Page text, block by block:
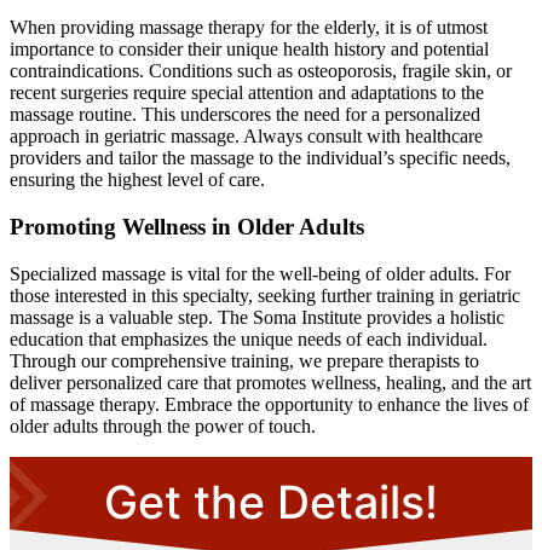
When providing massage therapy for the elderly, it is of utmost
importance to consider their unique health history and potential
contraindications. Conditions such as osteoporosis, fragile skin, or
recent surgeries require special attention and adaptations to the
massage routine. This underscores the need for a personalized
approach in geriatric massage. Always consult with healthcare
providers and tailor the massage to the individual’s specific needs,
ensuring the highest level of care.
Promoting Wellness in Older Adults
Specialized massage is vital for the well-being of older adults. For
those interested in this specialty, seeking further training in geriatric
massage is a valuable step. The Soma Institute provides a holistic
education that emphasizes the unique needs of each individual.
Through our comprehensive training, we prepare therapists to
deliver personalized care that promotes wellness, healing, and the art
of massage therapy. Embrace the opportunity to enhance the lives of
older adults through the power of touch.